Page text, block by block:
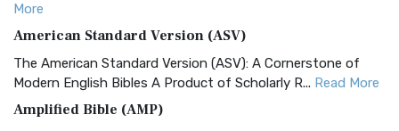
More
American Standard Version (ASV)
The American Standard Version (ASV): A Cornerstone of
Modern English Bibles A Product of Scholarly R... Read More
Amplified Bible (AMP)